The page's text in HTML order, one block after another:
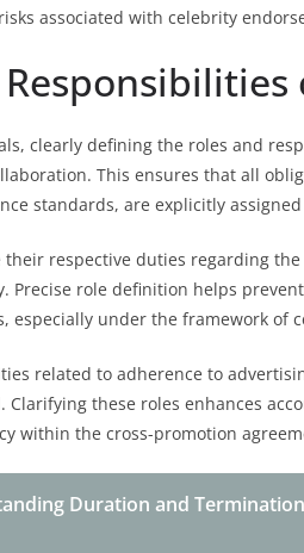
associated with celebrity
clearly defining the roles and
This ensures that all
standards, are explicitly
their respective duties regarding
Precise role definition helps
especially under the framework of
related to adherence to
Clarifying these roles enhances
within the cross-promotion
Duration and